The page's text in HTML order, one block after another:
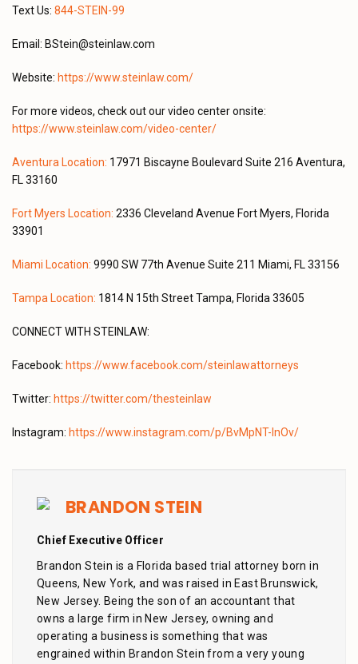
Text Us: 844-STEIN-99
Email: BStein@steinlaw.com
Website: https://www.steinlaw.com/
For more videos, check out our video center onsite:
https://www.steinlaw.com/video-center/
Aventura Location: 17971 Biscayne Boulevard Suite 216 Aventura,
FL 33160
Fort Myers Location: 2336 Cleveland Avenue Fort Myers, Florida
33901
Miami Location: 9990 SW 77th Avenue Suite 211 Miami, FL 33156
Tampa Location: 1814 N 15th Street Tampa, Florida 33605
CONNECT WITH STEINLAW:
Facebook: https://www.facebook.com/steinlawattorneys
Twitter: https://twitter.com/thesteinlaw
Instagram: https://www.instagram.com/p/BvMpNT-lnOv/
BRANDON STEIN
Chief Executive Officer
Brandon Stein is a Florida based trial attorney born in
Queens, New York, and was raised in East Brunswick,
New Jersey. Being the son of an accountant that
owns a large firm in New Jersey, owning and
operating a business is something that was
engrained within Brandon Stein from a very young